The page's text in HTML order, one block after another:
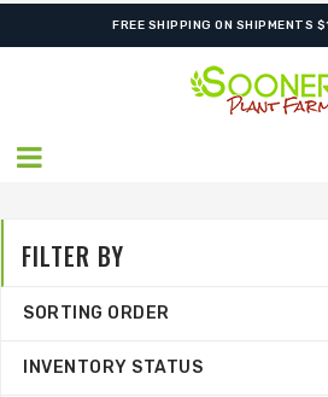
SHIPPING POSTPONED DUE TO
FILTER BY
SORTING ORDER
INVENTORY STATUS